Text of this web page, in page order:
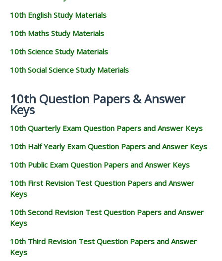
10th English Study Materials
10th Maths Study Materials
10th Science Study Materials
10th Social Science Study Materials
10th Question Papers & Answer
Keys
10th Quarterly Exam Question Papers and Answer Keys
10th Half Yearly Exam Question Papers and Answer Keys
10th Public Exam Question Papers and Answer Keys
10th First Revision Test Question Papers and Answer
Keys
10th Second Revision Test Question Papers and Answer
Keys
10th Third Revision Test Question Papers and Answer
Keys